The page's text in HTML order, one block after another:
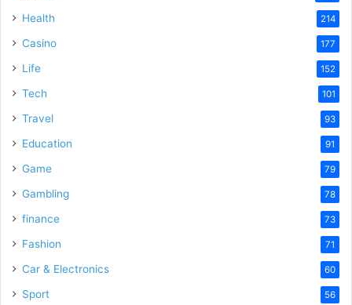
Health 214
Casino 177
Life 152
Tech 101
Travel 93
Education 91
Game 79
Gambling 78
finance 73
Fashion 71
Car & Electronics 60
Sport 56